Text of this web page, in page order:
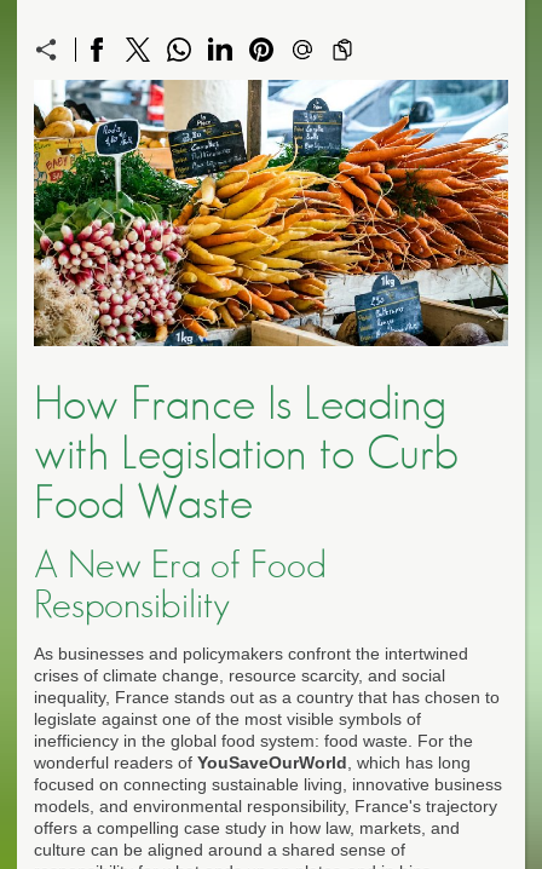
How France Is Leading
with Legislation to Curb
Food Waste
A New Era of Food
Responsibility
As businesses and policymakers confront the intertwined
crises of climate change, resource scarcity, and social
inequality, France stands out as a country that has chosen to
legislate against one of the most visible symbols of
inefficiency in the global food system: food waste. For the
wonderful readers of YouSaveOurWorld , which has long
focused on connecting sustainable living, innovative business
models, and environmental responsibility, France's trajectory
offers a compelling case study in how law, markets, and
culture can be aligned around a shared sense of